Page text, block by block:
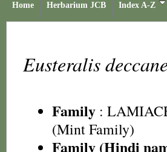
Home Herbarium JCB Index A-Z
Eusteralis
Family :
(Mint Family)
Family (Hindi